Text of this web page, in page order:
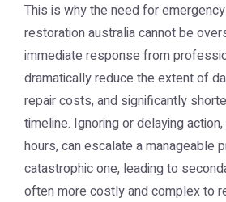
This is why the need for
restoration australiacannot be
immediate response from
dramatically reduce the extent of
repair costs, and significantly
timeline. Ignoring or delaying
hours, can escalate a manageable
catastrophic one, leading to
often more costly and complex to